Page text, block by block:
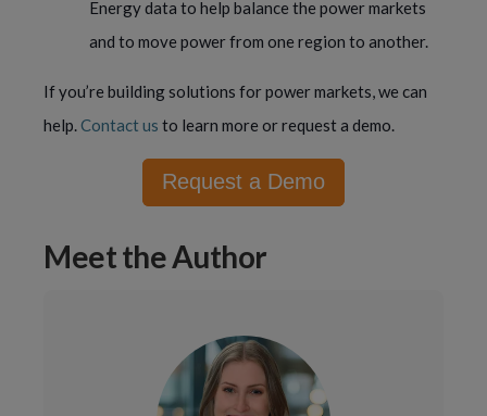
Energy data to help balance the power markets
and to move power from one region to another.
If you’re building solutions for power markets, we can
help. Contact us to learn more or request a demo.
Request a Demo
Meet the Author